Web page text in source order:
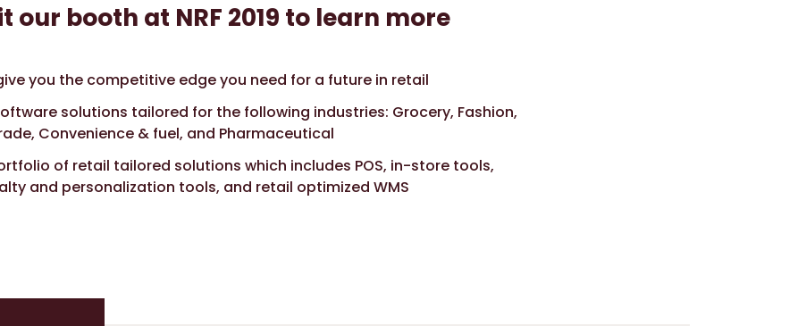
our booth at NRF 2019 to learn more
you the competitive edge you need for a future in retail
solutions tailored for the following industries: Grocery, Fashion,
Convenience & fuel, and Pharmaceutical
of retail tailored solutions which includes POS, in-store tools,
and personalization tools, and retail optimized WMS